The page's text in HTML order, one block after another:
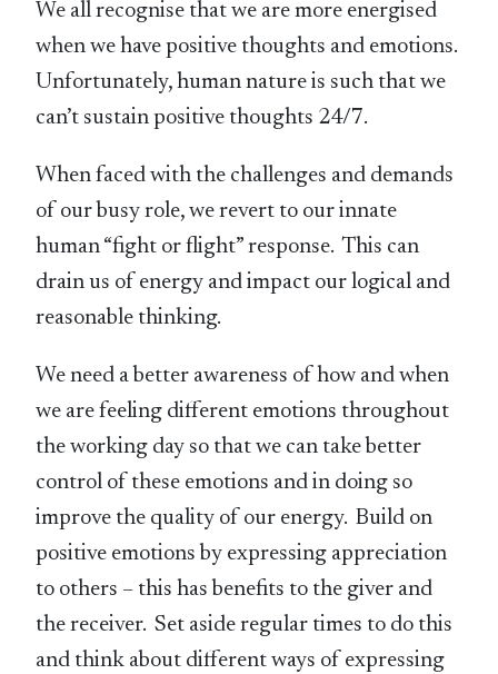
We all recognise that we are more energised
when we have positive thoughts and emotions.
Unfortunately, human nature is such that we
can’t sustain positive thoughts 24/7.
When faced with the challenges and demands
of our busy role, we revert to our innate
human “fight or flight” response. This can
drain us of energy and impact our logical and
reasonable thinking.
We need a better awareness of how and when
we are feeling different emotions throughout
the working day so that we can take better
control of these emotions and in doing so
improve the quality of our energy. Build on
positive emotions by expressing appreciation
to others – this has benefits to the giver and
the receiver. Set aside regular times to do this
and think about different ways of expressing